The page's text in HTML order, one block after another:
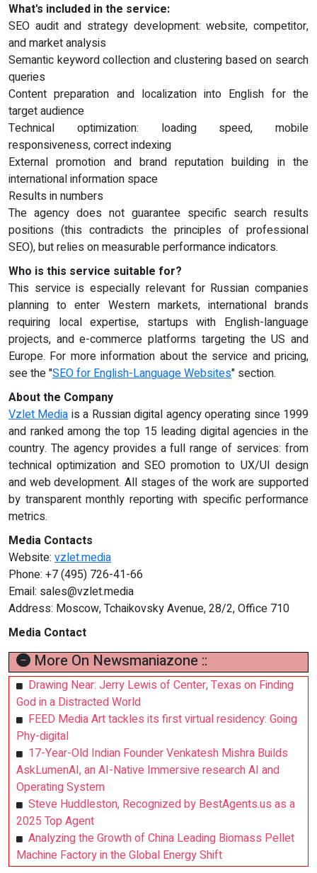
What's included in the service:
SEO audit and strategy development: website, competitor,
and market analysis
Semantic keyword collection and clustering based on search
queries
Content preparation and localization into English for the
target audience
Technical optimization: loading speed, mobile
responsiveness, correct indexing
External promotion and brand reputation building in the
international information space
Results in numbers
The agency does not guarantee specific search results
positions (this contradicts the principles of professional
SEO), but relies on measurable performance indicators.
Who is this service suitable for?
This service is especially relevant for Russian companies
planning to enter Western markets, international brands
requiring local expertise, startups with English-language
projects, and e-commerce platforms targeting the US and
Europe. For more information about the service and pricing,
see the "SEO for English-Language Websites" section.
About the Company
Vzlet Mediais a Russian digital agency operating since 1999
and ranked among the top 15 leading digital agencies in the
country. The agency provides a full range of services: from
technical optimization and SEO promotion to UX/UI design
and web development. All stages of the work are supported
by transparent monthly reporting with specific performance
metrics.
Media Contacts
Website: vzlet.media
Phone: +7 (495) 726-41-66
Email: sales@vzlet.media
Address: Moscow, Tchaikovsky Avenue, 28/2, Office 710
Media Contact
More On Newsmaniazone ::
Drawing Near: Jerry Lewis of Center, Texas on Finding
God in a Distracted World
FEED Media Art tackles its first virtual residency: Going
Phy-digital
17-Year-Old Indian Founder Venkatesh Mishra Builds
AskLumenAI, an AI-Native Immersive research AI and
Operating System
Steve Huddleston, Recognized by BestAgents.us as a
2025 Top Agent
Analyzing the Growth of China Leading Biomass Pellet
Machine Factory in the Global Energy Shift